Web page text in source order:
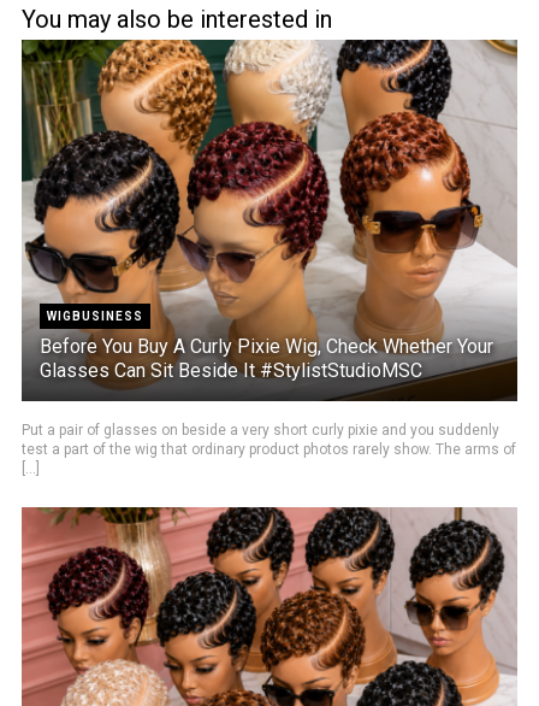
You may also be interested in
WIGBUSINESS
Before You Buy A Curly Pixie Wig, Check Whether Your
Glasses Can Sit Beside It #StylistStudioMSC
Put a pair of glasses on beside a very short curly pixie and you suddenly
test a part of the wig that ordinary product photos rarely show. The arms of
[...]